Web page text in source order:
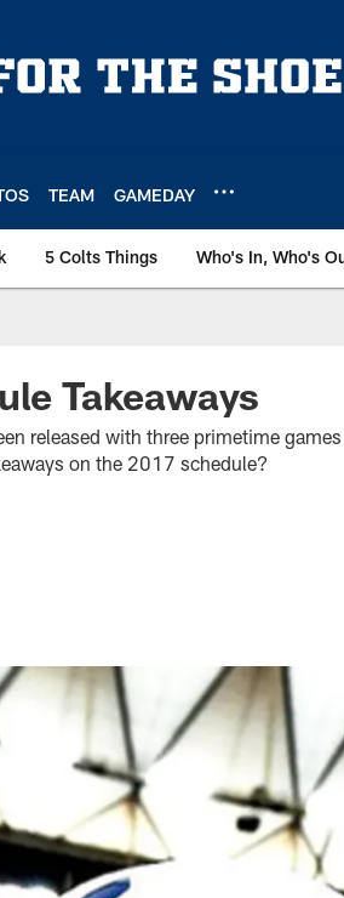
TEAM GAMEDAY
5 Colts Things Who's In, Who's
Takeaways
released with three primetime
on the 2017 schedule?